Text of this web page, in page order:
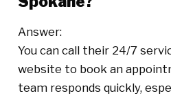
Answer:
You can call their 24/7
website to book an
team responds quickly,